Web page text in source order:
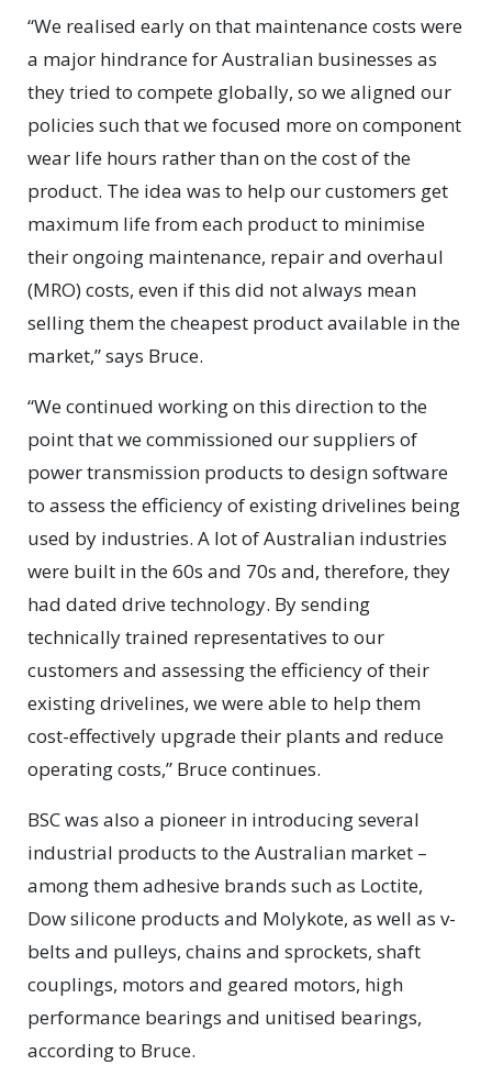
“We realised early on that maintenance costs were
a major hindrance for Australian businesses as
they tried to compete globally, so we aligned our
policies such that we focused more on component
wear life hours rather than on the cost of the
product. The idea was to help our customers get
maximum life from each product to minimise
their ongoing maintenance, repair and overhaul
(MRO) costs, even if this did not always mean
selling them the cheapest product available in the
market,” says Bruce.
“We continued working on this direction to the
point that we commissioned our suppliers of
power transmission products to design software
to assess the efficiency of existing drivelines being
used by industries. A lot of Australian industries
were built in the 60s and 70s and, therefore, they
had dated drive technology. By sending
technically trained representatives to our
customers and assessing the efficiency of their
existing drivelines, we were able to help them
cost-effectively upgrade their plants and reduce
operating costs,” Bruce continues.
BSC was also a pioneer in introducing several
industrial products to the Australian market –
among them adhesive brands such as Loctite,
Dow silicone products and Molykote, as well as v-
belts and pulleys, chains and sprockets, shaft
couplings, motors and geared motors, high
performance bearings and unitised bearings,
according to Bruce.